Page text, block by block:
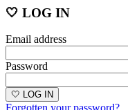
🤍 LOG IN
Email address
Password
🤍 LOG IN